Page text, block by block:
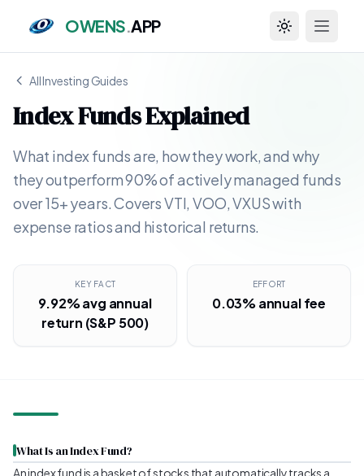
OWENS.APP Toggle theme
All Investing Guides
Index Funds Explained
What index funds are, how they work, and why
they outperform 90% of actively managed funds
over 15+ years. Covers VTI, VOO, VXUS with
expense ratios and historical returns.
KEY FACT
9.92% avg annual
return (S&P 500)
EFFORT
0.03% annual fee
What Is an Index Fund?
An index fund is a basket of stocks that automatically tracks a